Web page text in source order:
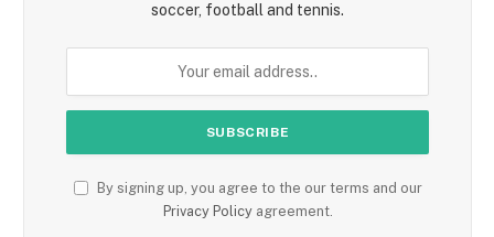
soccer, football and tennis.
By signing up, you agree to the our terms and our
Privacy Policyagreement.